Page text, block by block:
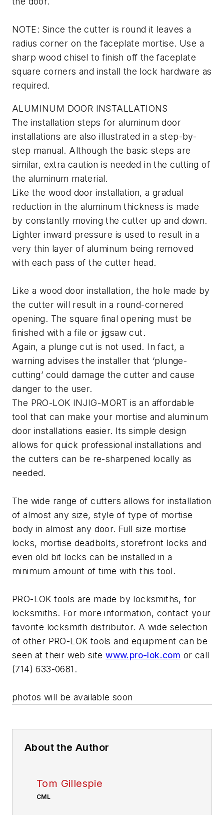
NOTE: Since the cutter is round it leaves a
radius corner on the faceplate mortise. Use a
sharp wood chisel to finish off the faceplate
square corners and install the lock hardware as
required.
ALUMINUM DOOR INSTALLATIONS
The installation steps for aluminum door
installations are also illustrated in a step-by-
step manual. Although the basic steps are
similar, extra caution is needed in the cutting of
the aluminum material.
Like the wood door installation, a gradual
reduction in the aluminum thickness is made
by constantly moving the cutter up and down.
Lighter inward pressure is used to result in a
very thin layer of aluminum being removed
with each pass of the cutter head.
Like a wood door installation, the hole made by
the cutter will result in a round-cornered
opening. The square final opening must be
finished with a file or jigsaw cut.
Again, a plunge cut is not used. In fact, a
warning advises the installer that ‘plunge-
cutting’ could damage the cutter and cause
danger to the user.
The PRO-LOK INJIG-MORT is an affordable
tool that can make your mortise and aluminum
door installations easier. Its simple design
allows for quick professional installations and
the cutters can be re-sharpened locally as
needed.
The wide range of cutters allows for installation
of almost any size, style of type of mortise
body in almost any door. Full size mortise
locks, mortise deadbolts, storefront locks and
even old bit locks can be installed in a
minimum amount of time with this tool.
PRO-LOK tools are made by locksmiths, for
locksmiths. For more information, contact your
favorite locksmith distributor. A wide selection
of other PRO-LOK tools and equipment can be
seen at their web sitewww.pro-lok.com or call
(714) 633-0681.
photos will be available soon
About the Author
Tom Gillespie
CML